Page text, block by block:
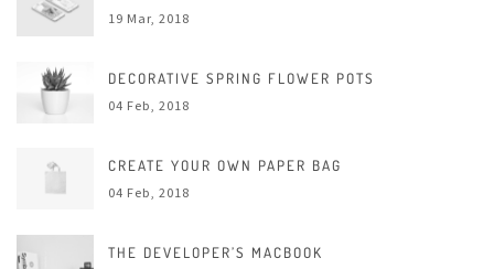
19 Mar, 2018
DECORATIVE SPRING FLOWER POTS
04 Feb, 2018
CREATE YOUR OWN PAPER BAG
04 Feb, 2018
THE DEVELOPER’S MACBOOK